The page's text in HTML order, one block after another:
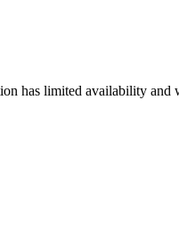
has limited availability